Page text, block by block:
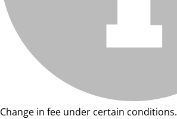
Change in fee under certain conditions.